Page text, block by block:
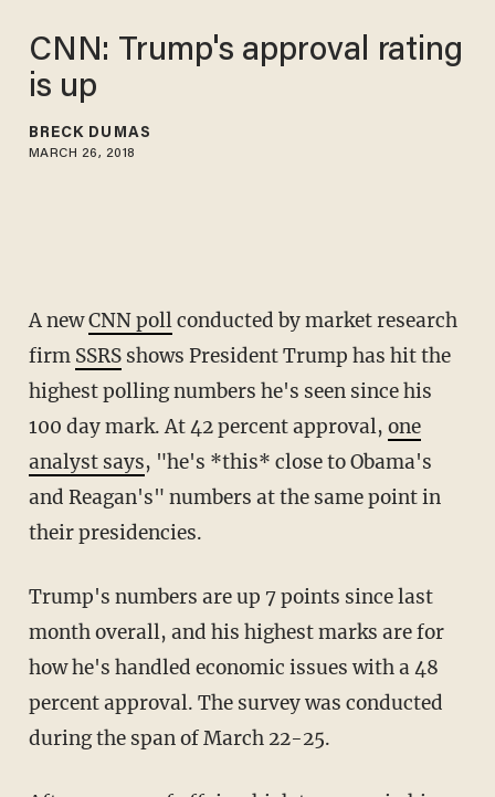
CNN: Trump's approval rating
is up
BRECK DUMAS
MARCH 26, 2018
A newCNN pollconducted by market research
firm SSRSshows President Trump has hit the
highest polling numbers he's seen since his
100 day mark. At 42 percent approval, one
analyst says, "he's *this* close to Obama's
and Reagan's" numbers at the same point in
their presidencies.
Trump's numbers are up 7 points since last
month overall, and his highest marks are for
how he's handled economic issues with a 48
percent approval. The survey was conducted
during the span of March 22-25.